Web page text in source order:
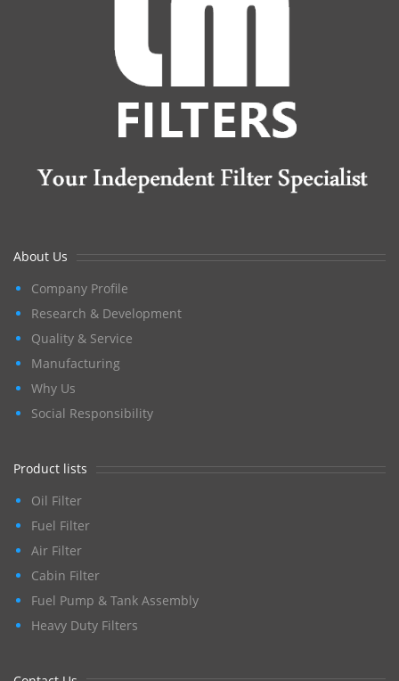
About Us
Company Profile
Research & Development
Quality & Service
Manufacturing
Why Us
Social Responsibility
Product lists
Oil Filter
Fuel Filter
Air Filter
Cabin Filter
Fuel Pump & Tank Assembly
Heavy Duty Filters